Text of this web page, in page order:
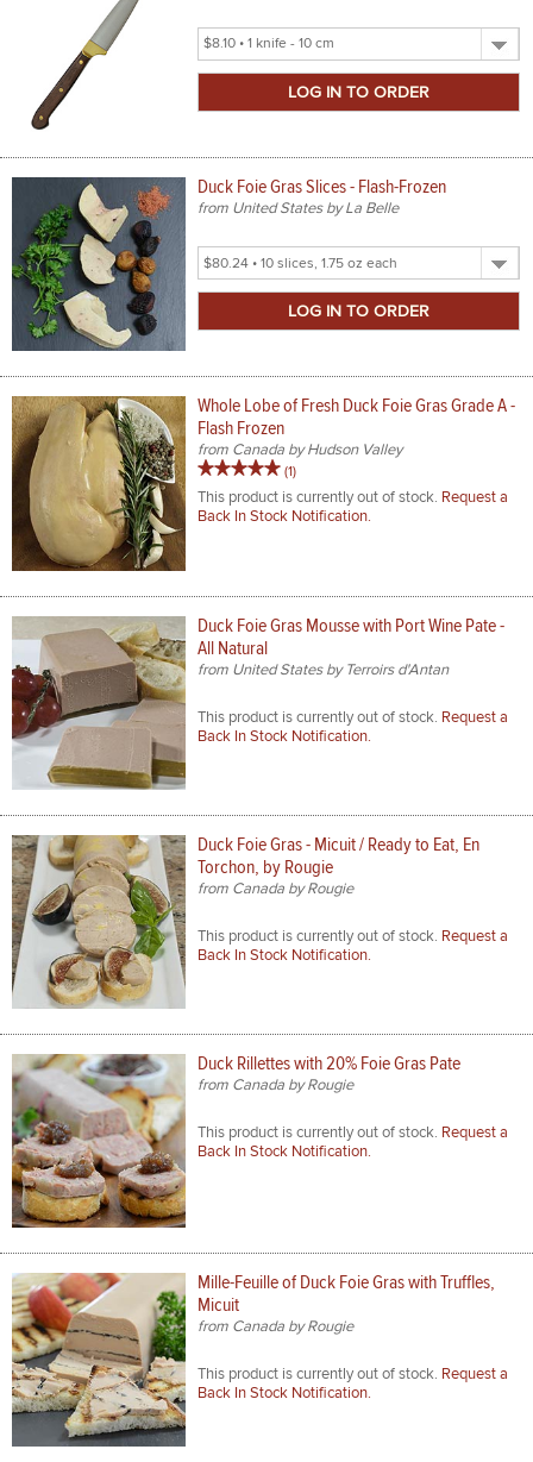
Select
Product
Duck Foie Gras Slices - Flash-Frozen
from United States by La Belle
Select
Product
Whole Lobe of Fresh Duck Foie Gras Grade A -
Flash Frozen
from Canada by Hudson Valley
5
out
of
(1review
)
This product is currently out of stock. Request a
Back In Stock Notification.
Duck Foie Gras Mousse with Port Wine Pate -
All Natural
from United States by Terroirs d'Antan
This product is currently out of stock. Request a
Back In Stock Notification.
Duck Foie Gras - Micuit / Ready to Eat, En
Torchon, by Rougie
from Canada by Rougie
This product is currently out of stock. Request a
Back In Stock Notification.
Duck Rillettes with 20% Foie Gras Pate
from Canada by Rougie
This product is currently out of stock. Request a
Back In Stock Notification.
Mille-Feuille of Duck Foie Gras with Truffles,
Micuit
from Canada by Rougie
This product is currently out of stock. Request a
Back In Stock Notification.